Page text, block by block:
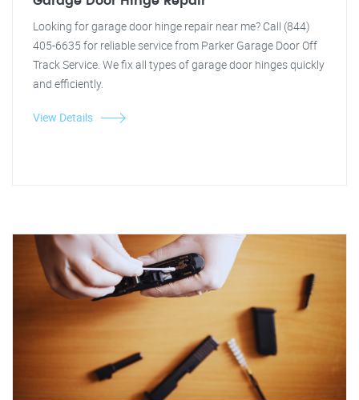
Looking for garage door hinge repair near me? Call (844)
405-6635 for reliable service from Parker Garage Door Off
Track Service. We fix all types of garage door hinges quickly
and efficiently.
View Details